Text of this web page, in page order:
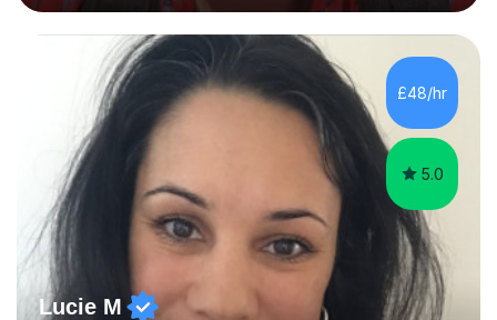
covered accurately, and that students are prepared for
exam conditions. When I identify a weak area, we
explore it in depth using practice questions from
resources such as GCSE Bitesize. I picture myself as a
friendly big brother whenever I'm teaching, which seems
to be effective...
£48/hr
5.0
Lucie M